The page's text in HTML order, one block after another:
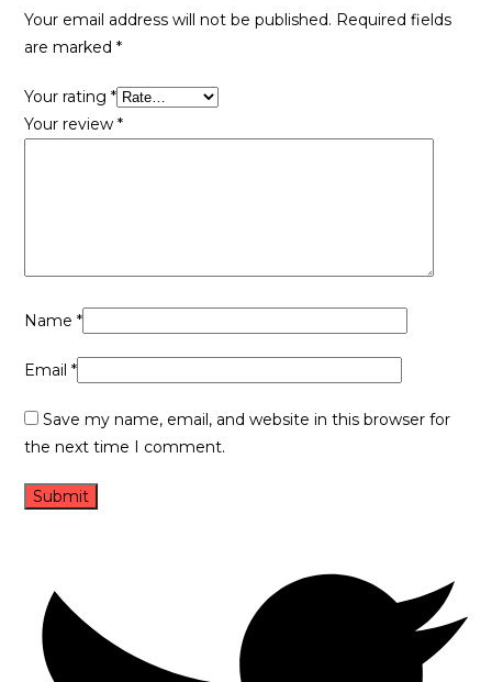
Your email address will not be published. Required fields
are marked*
Your rating*
Your review*
Name*
Email*
Save my name, email, and website in this browser for
the next time I comment.